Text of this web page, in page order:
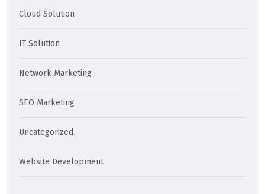
Cloud Solution
IT Solution
Network Marketing
SEO Marketing
Uncategorized
Website Development